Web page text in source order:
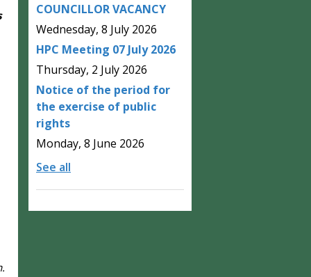
COUNCILLOR VACANCY
Wednesday, 8 July 2026
HPC Meeting 07 July 2026
Thursday, 2 July 2026
Notice of the period for
the exercise of public
rights
Monday, 8 June 2026
See all